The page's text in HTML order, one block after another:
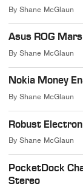
ByShane McGlaun
Asus ROG
ByShane McGlaun
Nokia Money
ByShane McGlaun
Robust
ByShane McGlaun
PocketDock
Stereo